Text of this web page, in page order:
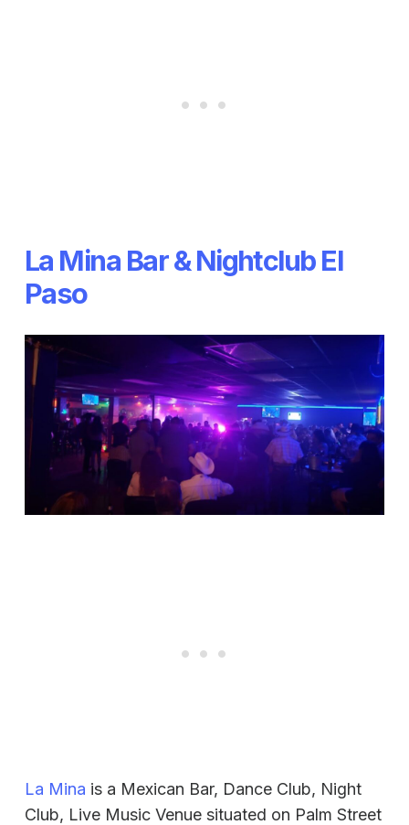
La Mina Bar & Nightclub El
Paso
La Mina is a Mexican Bar, Dance Club, Night
Club, Live Music Venue situated on Palm Street